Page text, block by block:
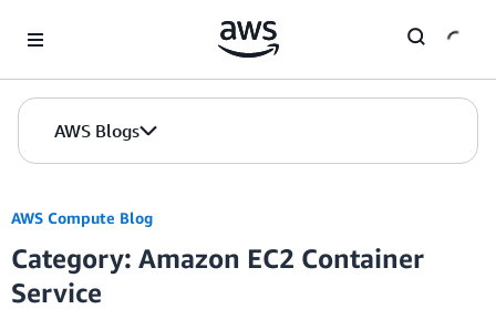
AWS Blogs
AWS Compute Blog
Category: Amazon EC2 Container
Service